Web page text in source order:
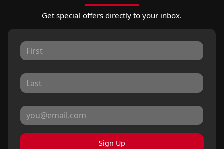
Get special offers directly to your inbox.
Sign Up